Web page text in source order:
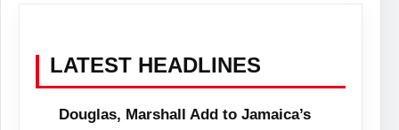
LATEST HEADLINES
Douglas, Marshall Add to Jamaica’s